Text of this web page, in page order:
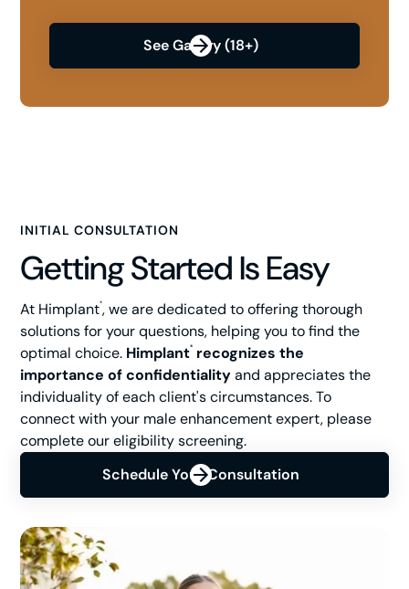
See Gallery (18+)
INITIAL CONSULTATION
Getting Started Is Easy
At Himplant®, we are dedicated to offering thorough
solutions for your questions, helping you to find the
optimal choice. Himplant®
recognizes the
importance of confidentialityand appreciates the
individuality of each client's circumstances. To
connect with your male enhancement expert, please
complete our eligibility screening.
Schedule Your Consultation